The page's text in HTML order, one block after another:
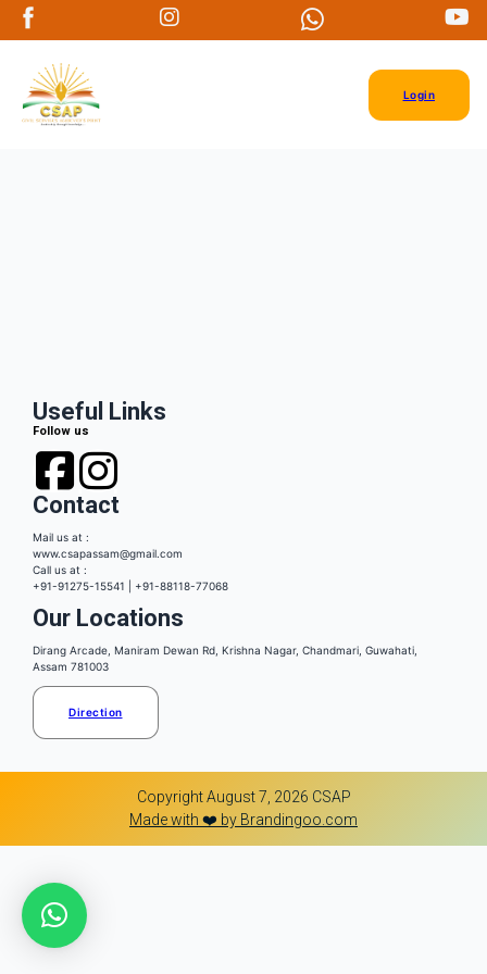
Login
Useful Links
Follow us
Contact
Mail us at :
www.csapassam@gmail.com
Call us at :
+91-91275-15541 | +91-88118-77068
Our Locations
Dirang Arcade, Maniram Dewan Rd, Krishna Nagar, Chandmari, Guwahati,
Assam 781003
Direction
Copyright August 7, 2026 CSAP
Made with ❤️ by Brandingoo.com